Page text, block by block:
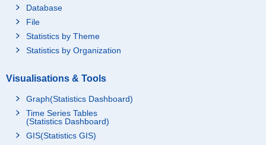
Database
File
Statistics by Theme
Statistics by Organization
Visualisations & Tools
Graph(Statistics Dashboard)
Time Series Tables
(Statistics Dashboard)
GIS(Statistics GIS)